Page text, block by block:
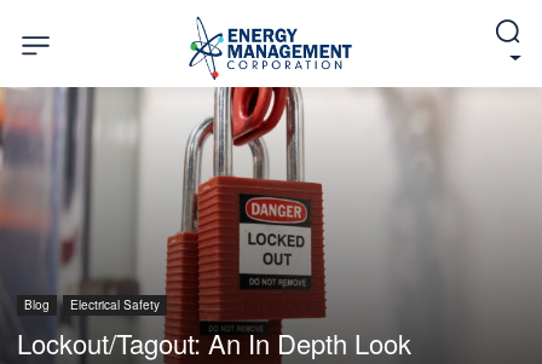
Blog Electrical Safety
Lockout/Tagout: An In Depth Look